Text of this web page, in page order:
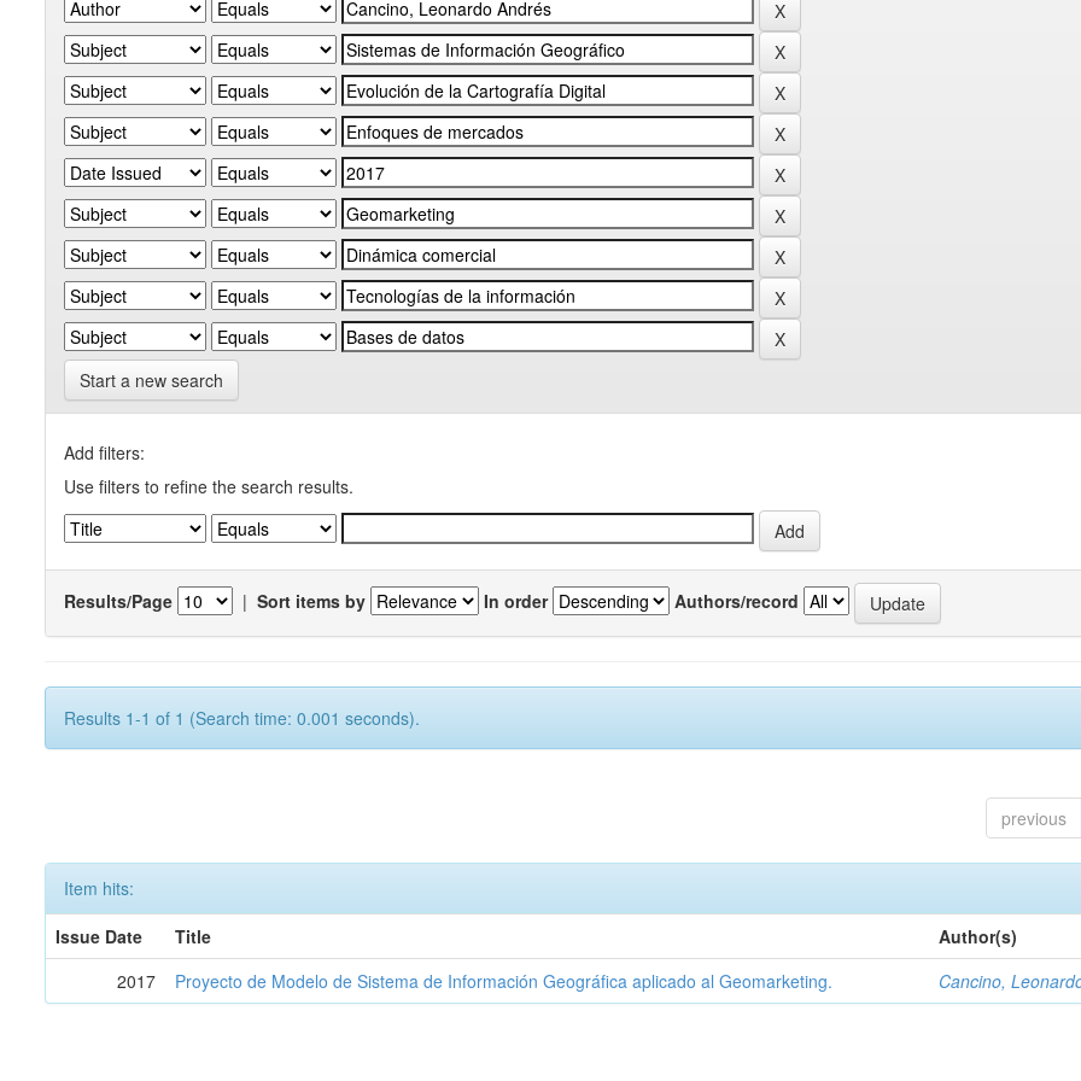
Start a new search
Add filters:
Use filters to refine the search results.
Results/Page | Sort items by In order Authors/record
Results 1-1 of 1 (Search time: 0.001 seconds).
previous
Item hits:
Issue Date
Title
Author(s)
2017
Proyecto de Modelo de Sistema de Información Geográfica aplicado al Geomarketing. Cancino,